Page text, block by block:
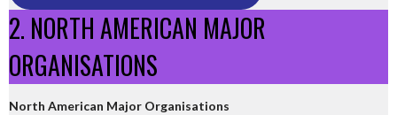
2. NORTH AMERICAN MAJOR
ORGANISATIONS
North American Major Organisations